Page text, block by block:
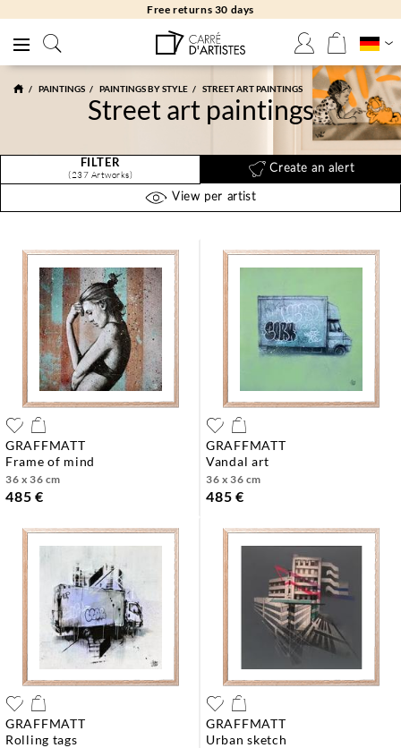
Free returns 30 days
PAINTINGS PAINTINGS BY STYLE STREET ART PAINTINGS
Street art paintings
FILTER
(237 Artworks)
Create an alert
View per artist
GRAFFMATT
frame of mind
36 x 36 cm
485 €
GRAFFMATT
vandal art
36 x 36 cm
485 €
GRAFFMATT
rolling tags
GRAFFMATT
urban sketch